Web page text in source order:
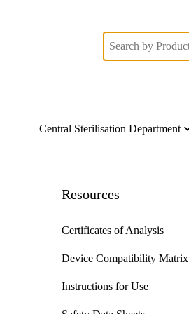
Central Sterilisation Department
Resources
Certificates of Analysis
Device Compatibility Matrix
Instructions for Use